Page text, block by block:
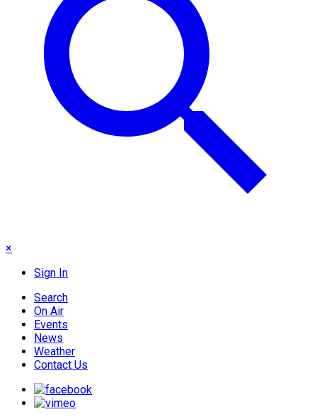
×
Sign In
Search
On Air
Events
News
Weather
Contact Us